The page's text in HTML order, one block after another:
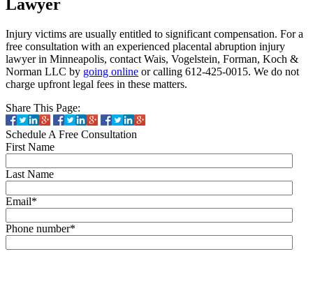
Lawyer
Injury victims are usually entitled to significant compensation. For a
free consultation with an experienced placental abruption injury
lawyer in Minneapolis, contact Wais, Vogelstein, Forman, Koch &
Norman LLC by going online or calling 612-425-0015. We do not
charge upfront legal fees in these matters.
Share This Page:
Schedule A Free Consultation
First Name
Last Name
Email*
Phone number*